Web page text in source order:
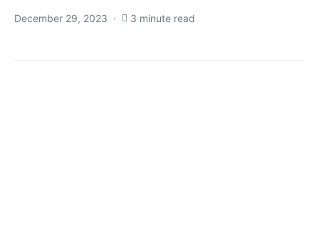
December 29, 2023 3 minute read